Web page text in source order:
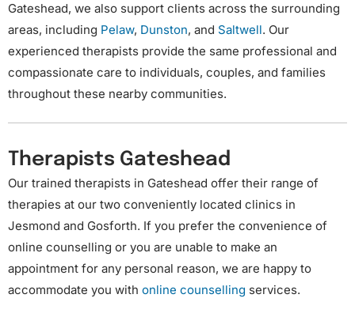
Gateshead, we also support clients across the surrounding
areas, including Pelaw, Dunston, and Saltwell. Our
experienced therapists provide the same professional and
compassionate care to individuals, couples, and families
throughout these nearby communities.
Therapists Gateshead
Our trained therapists in Gateshead offer their range of
therapies at our two conveniently located clinics in
Jesmond and Gosforth. If you prefer the convenience of
online counselling or you are unable to make an
appointment for any personal reason, we are happy to
accommodate you with online counselling services.